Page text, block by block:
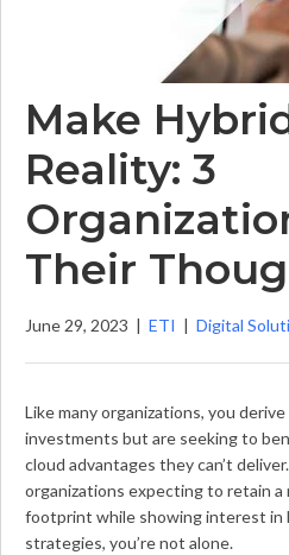
Make
Reality: 3
Their
June 29, 2023 | ETI | Digital
Like many organizations, you
investments but are seeking to
cloud advantages they can’t
organizations expecting to retain a
footprint while showing interest in
strategies, you’re not alone.